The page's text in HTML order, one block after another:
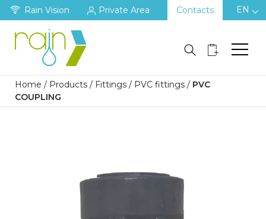
Rain Vision Private Area Contacts EN
Home / Products / Fittings / PVC fittings / PVC
COUPLING